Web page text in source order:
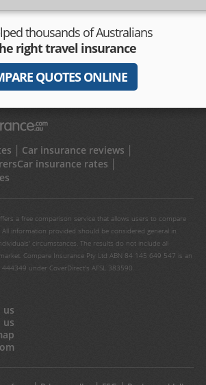
thousands of Australians
right travel insurance
QUOTES ONLINE
Car insurance reviews
Car insurance rates
a free comparison service that allows users to compare
information provided should be considered general in
circumstances. The results do not include all
Compare Insurance Pty Ltd ABN 84 145 649 547 is an
under CoverDirect's AFSL 383590.
us
us